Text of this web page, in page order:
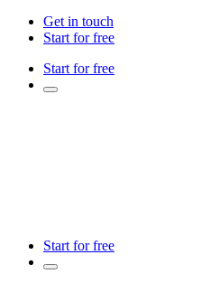
Get in touch
Start for free
Start for free
Start for free